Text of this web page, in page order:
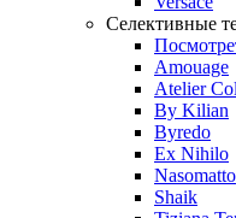
Селективные
Amouage
Atelier
By Kilian
Byredo
Ex Nihilo
Nasomatto
Shaik